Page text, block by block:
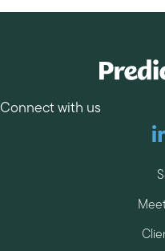
Connect with us